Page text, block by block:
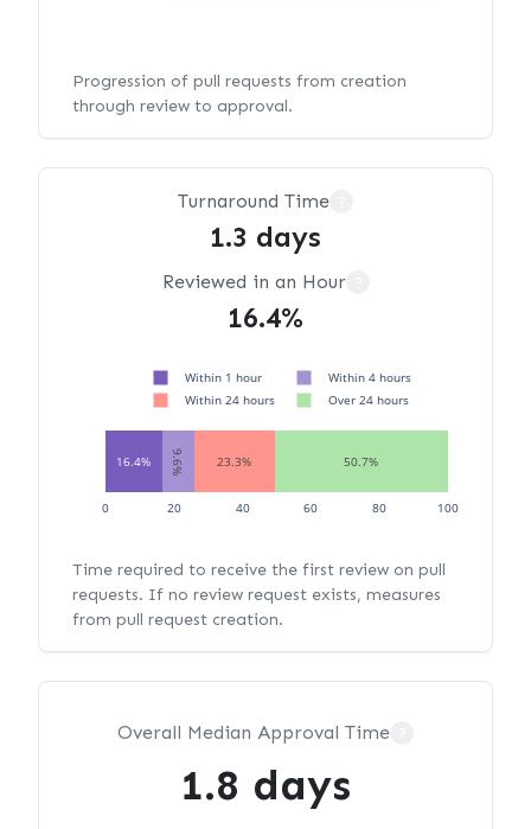
Progression of pull requests from creation
through review to approval.
Turnaround Time
1.3 days
Reviewed in an Hour
16.4%
16.4% 9.6% 23.3% 50.7%
0 20 40 60 80 100
Within 1 hour
Within 4 hours
Within 24 hours
Over 24 hours
Time required to receive the first review on pull
requests. If no review request exists, measures
from pull request creation.
Overall Median Approval Time
1.8 days